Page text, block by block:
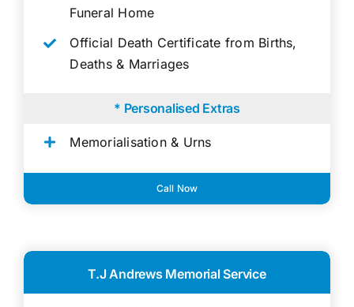
Funeral Home
Official Death Certificate from Births,
Deaths & Marriages
* Personalised Extras
Memorialisation & Urns
Call Now
T.J Andrews Memorial Service